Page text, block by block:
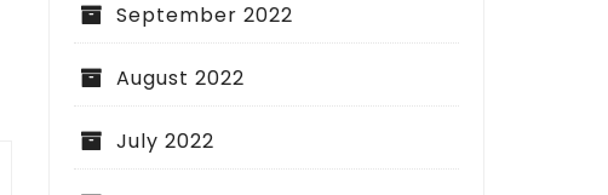
September 2022
August 2022
July 2022